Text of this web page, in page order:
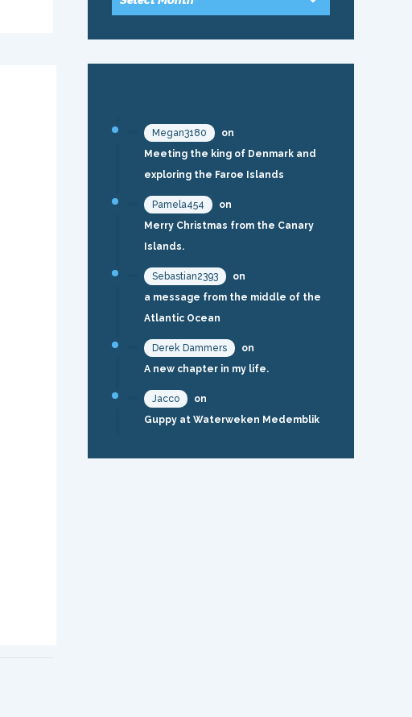
Megan3180
on
Meeting the king of Denmark and
exploring the Faroe Islands
Pamela454
on
Merry Christmas from the Canary
Islands.
Sebastian2393
on
a message from the middle of the
Atlantic Ocean
Derek Dammers
on
A new chapter in my life.
Jacco
on
Guppy at Waterweken Medemblik